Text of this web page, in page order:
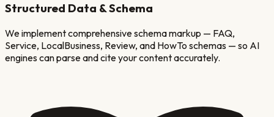
Structured Data & Schema
We implement comprehensive schema markup — FAQ,
Service, LocalBusiness, Review, and HowTo schemas — so AI
engines can parse and cite your content accurately.